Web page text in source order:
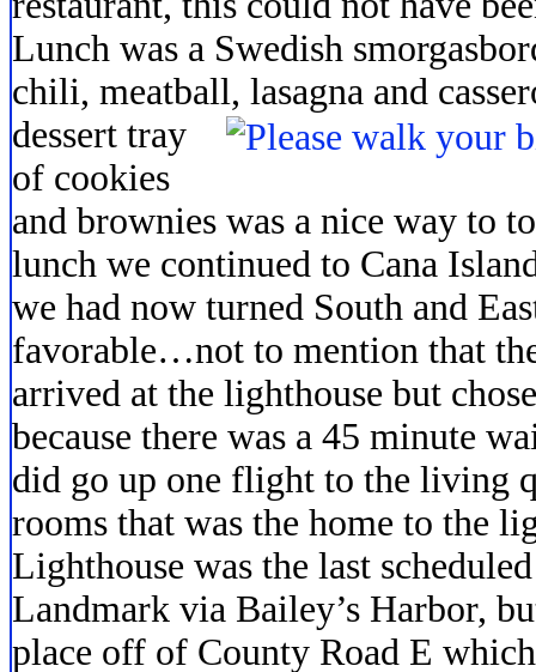
Lunch was a Swedish
chili, meatball, lasagna and
dessert tray
of cookies
and brownies was a nice way to
lunch we continued to Cana
we had now turned South and
favorable…not to mention that
arrived at the lighthouse but
because there was a 45 minute
did go up one flight to the living
rooms that was the home to the
Lighthouse was the last
Landmark via Bailey’s Harbor,
place off of County Road E